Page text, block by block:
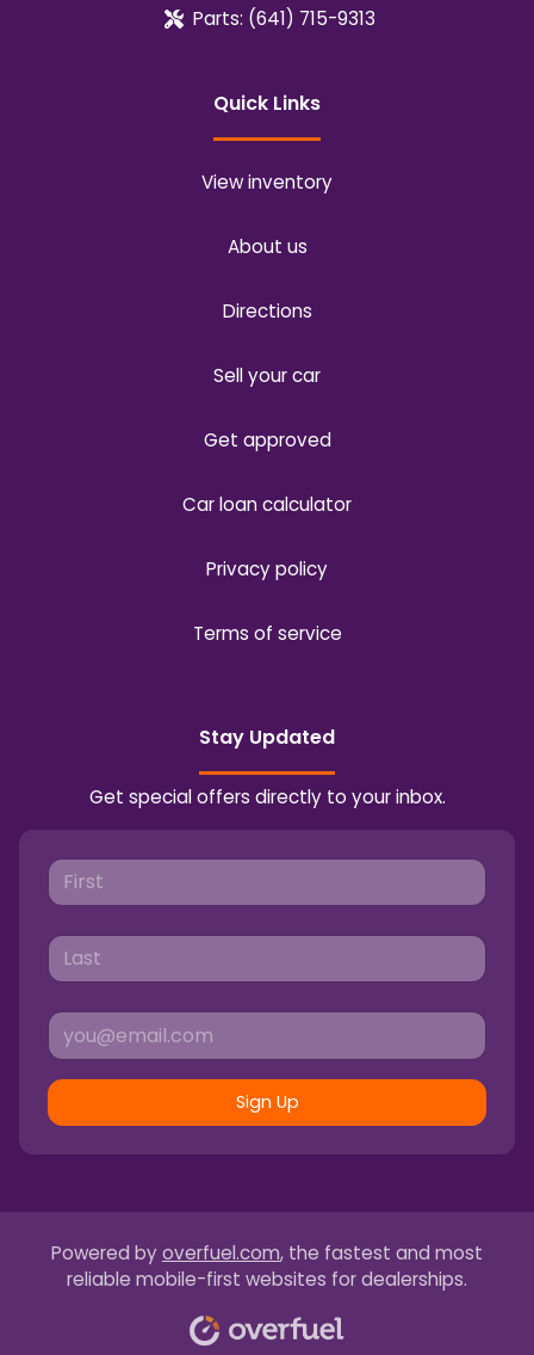
Parts: (641) 715-9313
Quick Links
View inventory
About us
Directions
Sell your car
Get approved
Car loan calculator
Privacy policy
Terms of service
Stay Updated
Get special offers directly to your inbox.
Sign Up
Powered by overfuel.com, the fastest and most
reliable mobile-first websites for dealerships.